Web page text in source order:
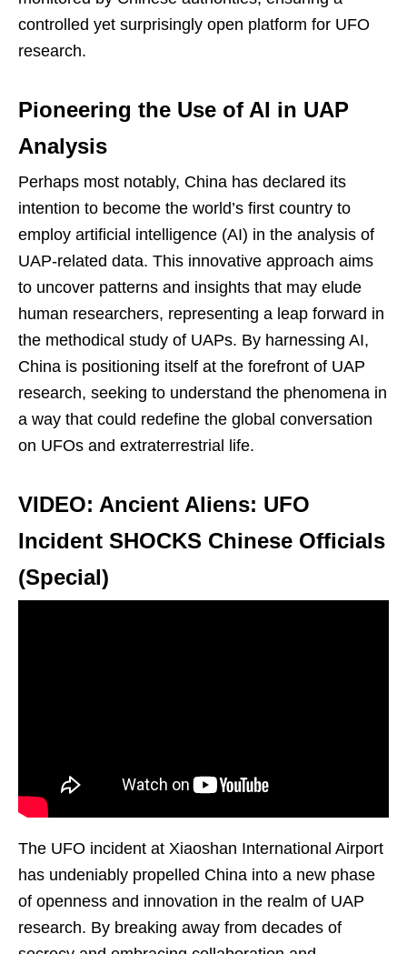
controlled yet surprisingly open platform for UFO
research.
Pioneering the Use of AI in UAP
Analysis
Perhaps most notably, China has declared its
intention to become the world’s first country to
employ artificial intelligence (AI) in the analysis of
UAP-related data. This innovative approach aims
to uncover patterns and insights that may elude
human researchers, representing a leap forward in
the methodical study of UAPs. By harnessing AI,
China is positioning itself at the forefront of UAP
research, seeking to understand the phenomena in
a way that could redefine the global conversation
on UFOs and extraterrestrial life.
VIDEO: Ancient Aliens: UFO
Incident SHOCKS Chinese Officials
(Special)
The UFO incident at Xiaoshan International Airport
has undeniably propelled China into a new phase
of openness and innovation in the realm of UAP
research. By breaking away from decades of